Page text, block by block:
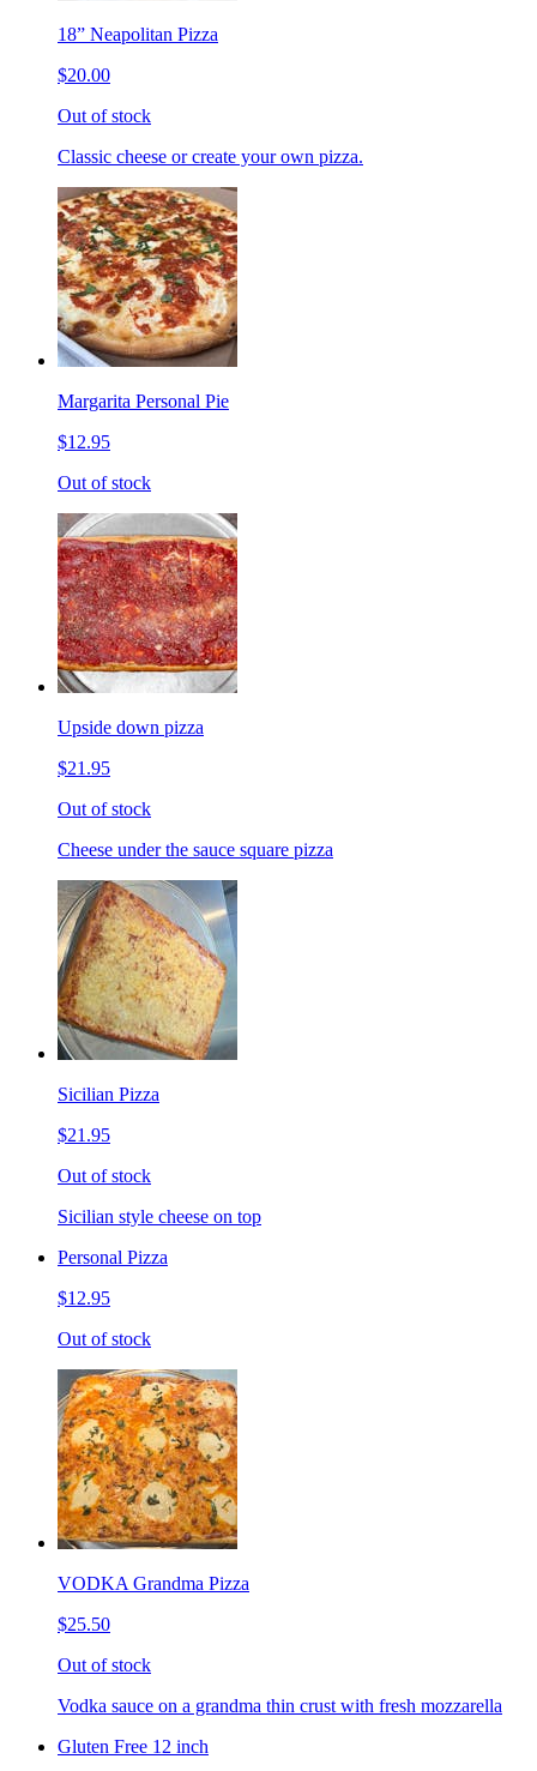
18” Neapolitan Pizza
$20.00
Out of stock
Classic cheese or create your own pizza.
Margarita Personal Pie
$12.95
Out of stock
Upside down pizza
$21.95
Out of stock
Cheese under the sauce square pizza
Sicilian Pizza
$21.95
Out of stock
Sicilian style cheese on top
Personal Pizza
$12.95
Out of stock
VODKA Grandma Pizza
$25.50
Out of stock
Vodka sauce on a grandma thin crust with fresh mozzarella
Gluten Free 12 inch